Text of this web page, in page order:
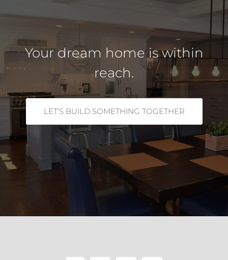
Your dream home is within
reach.
LET’S BUILD SOMETHING TOGETHER